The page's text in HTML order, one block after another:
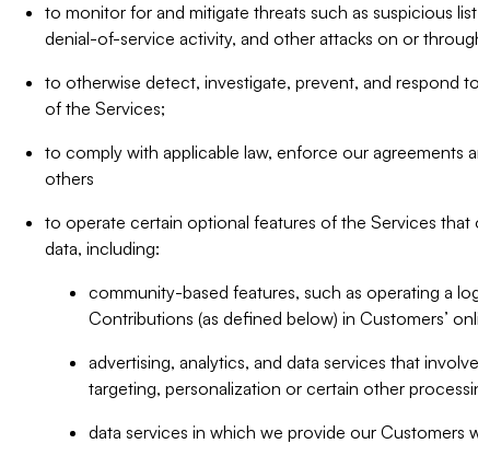
to monitor for and mitigate threats such as suspicious
denial-of-service activity, and other attacks on or
to otherwise detect, investigate, prevent, and respond
of the Services;
to comply with applicable law, enforce our agreements
others
to operate certain optional features of the Services
data, including:
community-based features, such as operating a
Contributions (as defined below) in Customers’
advertising, analytics, and data services that
targeting, personalization or certain other
data services in which we provide our Customers